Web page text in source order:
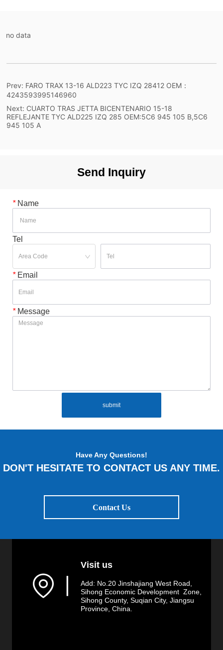
no data
Prev: FARO TRAX 13-16 ALD223 TYC IZQ 28412 OEM：
4243593995146960
Next: CUARTO TRAS JETTA BICENTENARIO 15-18
REFLEJANTE TYC ALD225 IZQ 285 OEM:5C6 945 105 B,5C6
945 105 A
Send Inquiry
*Name
Tel
*Email
*Message
submit
Have Any Questions!
DON'T HESITATE TO CONTACT US ANY TIME.
Contact Us
Visit us
Add: No.20 Jinshajiang West Road,
Sihong Economic Development Zone,
Sihong County, Suqian City, Jiangsu
Province, China.